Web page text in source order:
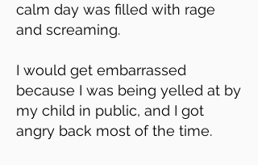
calm day was filled with rage
and screaming.
I would get embarrassed
because I was being yelled at by
my child in public, and I got
angry back most of the time.